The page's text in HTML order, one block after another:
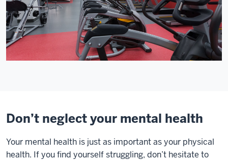
Don’t neglect your mental health
Your mental health is just as important as your physical
health. If you find yourself struggling, don’t hesitate to